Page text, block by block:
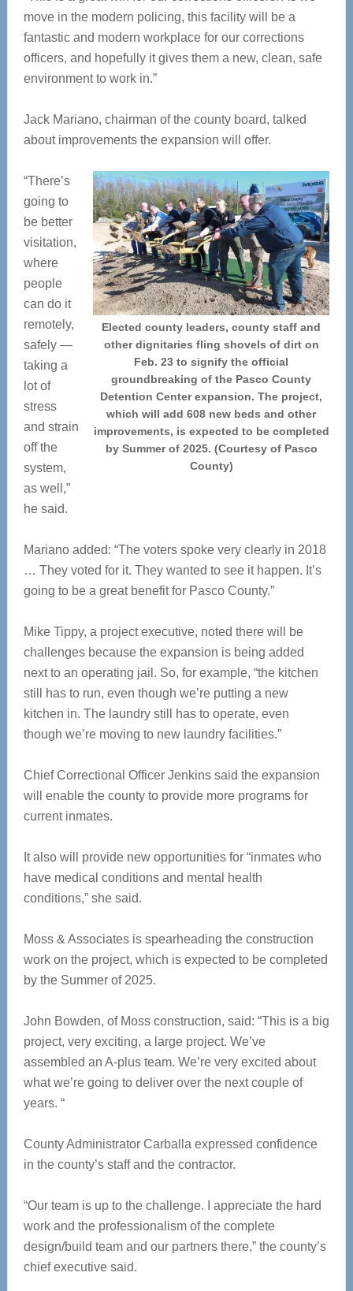
move in the modern policing, this facility will be a
fantastic and modern workplace for our corrections
officers, and hopefully it gives them a new, clean, safe
environment to work in.”
Jack Mariano, chairman of the county board, talked
about improvements the expansion will offer.
Elected county leaders, county staff and
other dignitaries fling shovels of dirt on
Feb. 23 to signify the official
groundbreaking of the Pasco County
Detention Center expansion. The project,
which will add 608 new beds and other
improvements, is expected to be completed
by Summer of 2025. (Courtesy of Pasco
County)
“There’s
going to
be better
visitation,
where
people
can do it
remotely,
safely —
taking a
lot of
stress
and strain
off the
system,
as well,”
he said.
Mariano added: “The voters spoke very clearly in 2018
… They voted for it. They wanted to see it happen. It’s
going to be a great benefit for Pasco County.”
Mike Tippy, a project executive, noted there will be
challenges because the expansion is being added
next to an operating jail. So, for example, “the kitchen
still has to run, even though we’re putting a new
kitchen in. The laundry still has to operate, even
though we’re moving to new laundry facilities.”
Chief Correctional Officer Jenkins said the expansion
will enable the county to provide more programs for
current inmates.
It also will provide new opportunities for “inmates who
have medical conditions and mental health
conditions,” she said.
Moss & Associates is spearheading the construction
work on the project, which is expected to be completed
by the Summer of 2025.
John Bowden, of Moss construction, said: “This is a big
project, very exciting, a large project. We’ve
assembled an A-plus team. We’re very excited about
what we’re going to deliver over the next couple of
years. “
County Administrator Carballa expressed confidence
in the county’s staff and the contractor.
“Our team is up to the challenge. I appreciate the hard
work and the professionalism of the complete
design/build team and our partners there,” the county’s
chief executive said.